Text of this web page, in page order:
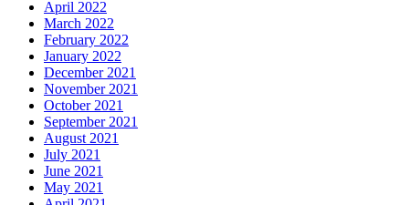
April 2022
March 2022
February 2022
January 2022
December 2021
November 2021
October 2021
September 2021
August 2021
July 2021
June 2021
May 2021